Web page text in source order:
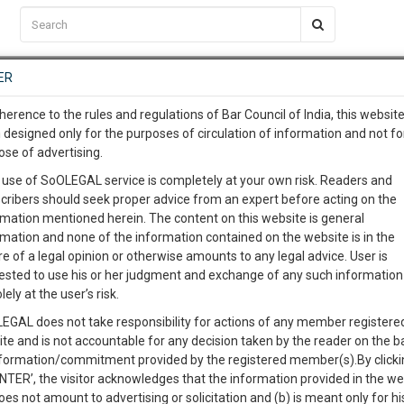
EVENTS TEMPLATES SERVICES JOB CENTRE MOOT COURT
Ltd. & Anr.
Like Comment Share
| Comment 82 | |
C2RM…To Know More
Awesome Is In The Work
56
MINUTES
…To Know More
complete client, case,
with direct client
give us a Call at:+91 98109
info@soolegal.com
to the rules and regulations of Bar Council of India, this
designed only for the purposes of circulation of information and not
of advertising.
of SoOLEGAL service is completely at your own risk. Readers and
should seek proper advice from an expert before acting on the
mentioned herein. The content on this website is general
and none of the information contained on the website is in the
of a legal opinion or otherwise amounts to any legal advice. User is
to use his or her judgment and exchange of any such information
at the user’s risk.
does not take responsibility for actions of any member
and is not accountable for any decision taken by the reader on the
commitment provided by the registered member(s).By
the visitor acknowledges that the information provided in the
not amount to advertising or solicitation and (b) is meant only for